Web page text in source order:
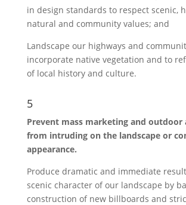
in design standards to respect scenic,
natural and community values; and
Landscape our highways and
incorporate native vegetation and to
of local history and culture.
5
Prevent mass marketing and outdoor
from intruding on the landscape or
appearance.
Produce dramatic and immediate
scenic character of our landscape by
construction of new billboards and